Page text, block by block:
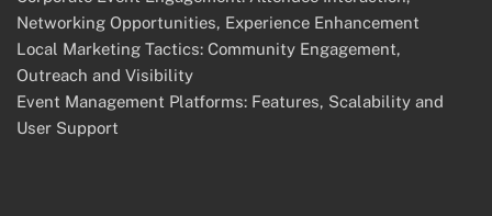
Networking Opportunities, Experience Enhancement
Local Marketing Tactics: Community Engagement,
Outreach and Visibility
Event Management Platforms: Features, Scalability and
User Support